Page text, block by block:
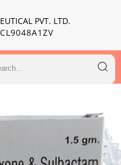
PVT. LTD.